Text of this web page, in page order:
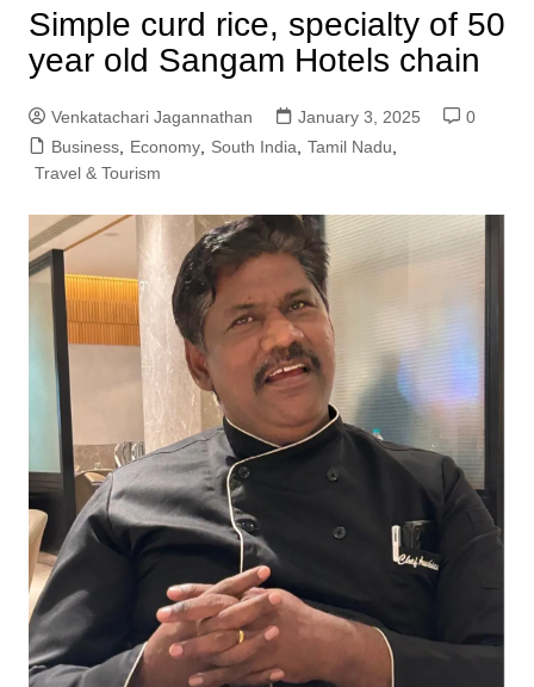
Simple curd rice, specialty of 50
year old Sangam Hotels chain
Venkatachari Jagannathan January 3, 2025
0
Business, Economy, South India Tamil Nadu
Travel & Tourism